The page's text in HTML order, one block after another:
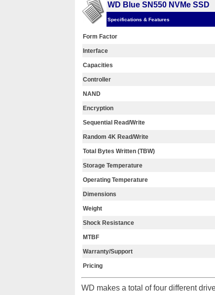
WD Blue SN550 NVMe SSD
Specifications & Features
Form Factor
Interface
Capacities
Controller
NAND
Encryption
Sequential Read/Write
Random 4K Read/Write
Total Bytes Written (TBW)
Storage Temperature
Operating Temperature
Dimensions
Weight
Shock Resistance
MTBF
Warranty/Support
Pricing
WD makes a total of four different